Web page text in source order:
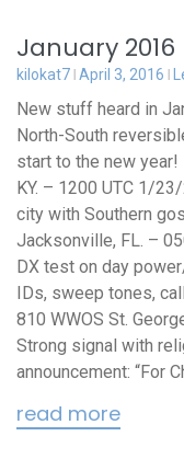
January
kilokat7 April 3, 2016
New stuff heard in
North-South
start to the new
KY. – 1200 UTC 1/
city with Southern
Jacksonville, FL. –
DX test on day
IDs, sweep tones,
810 WWOS St.
Strong signal with
announcement: “For
read more